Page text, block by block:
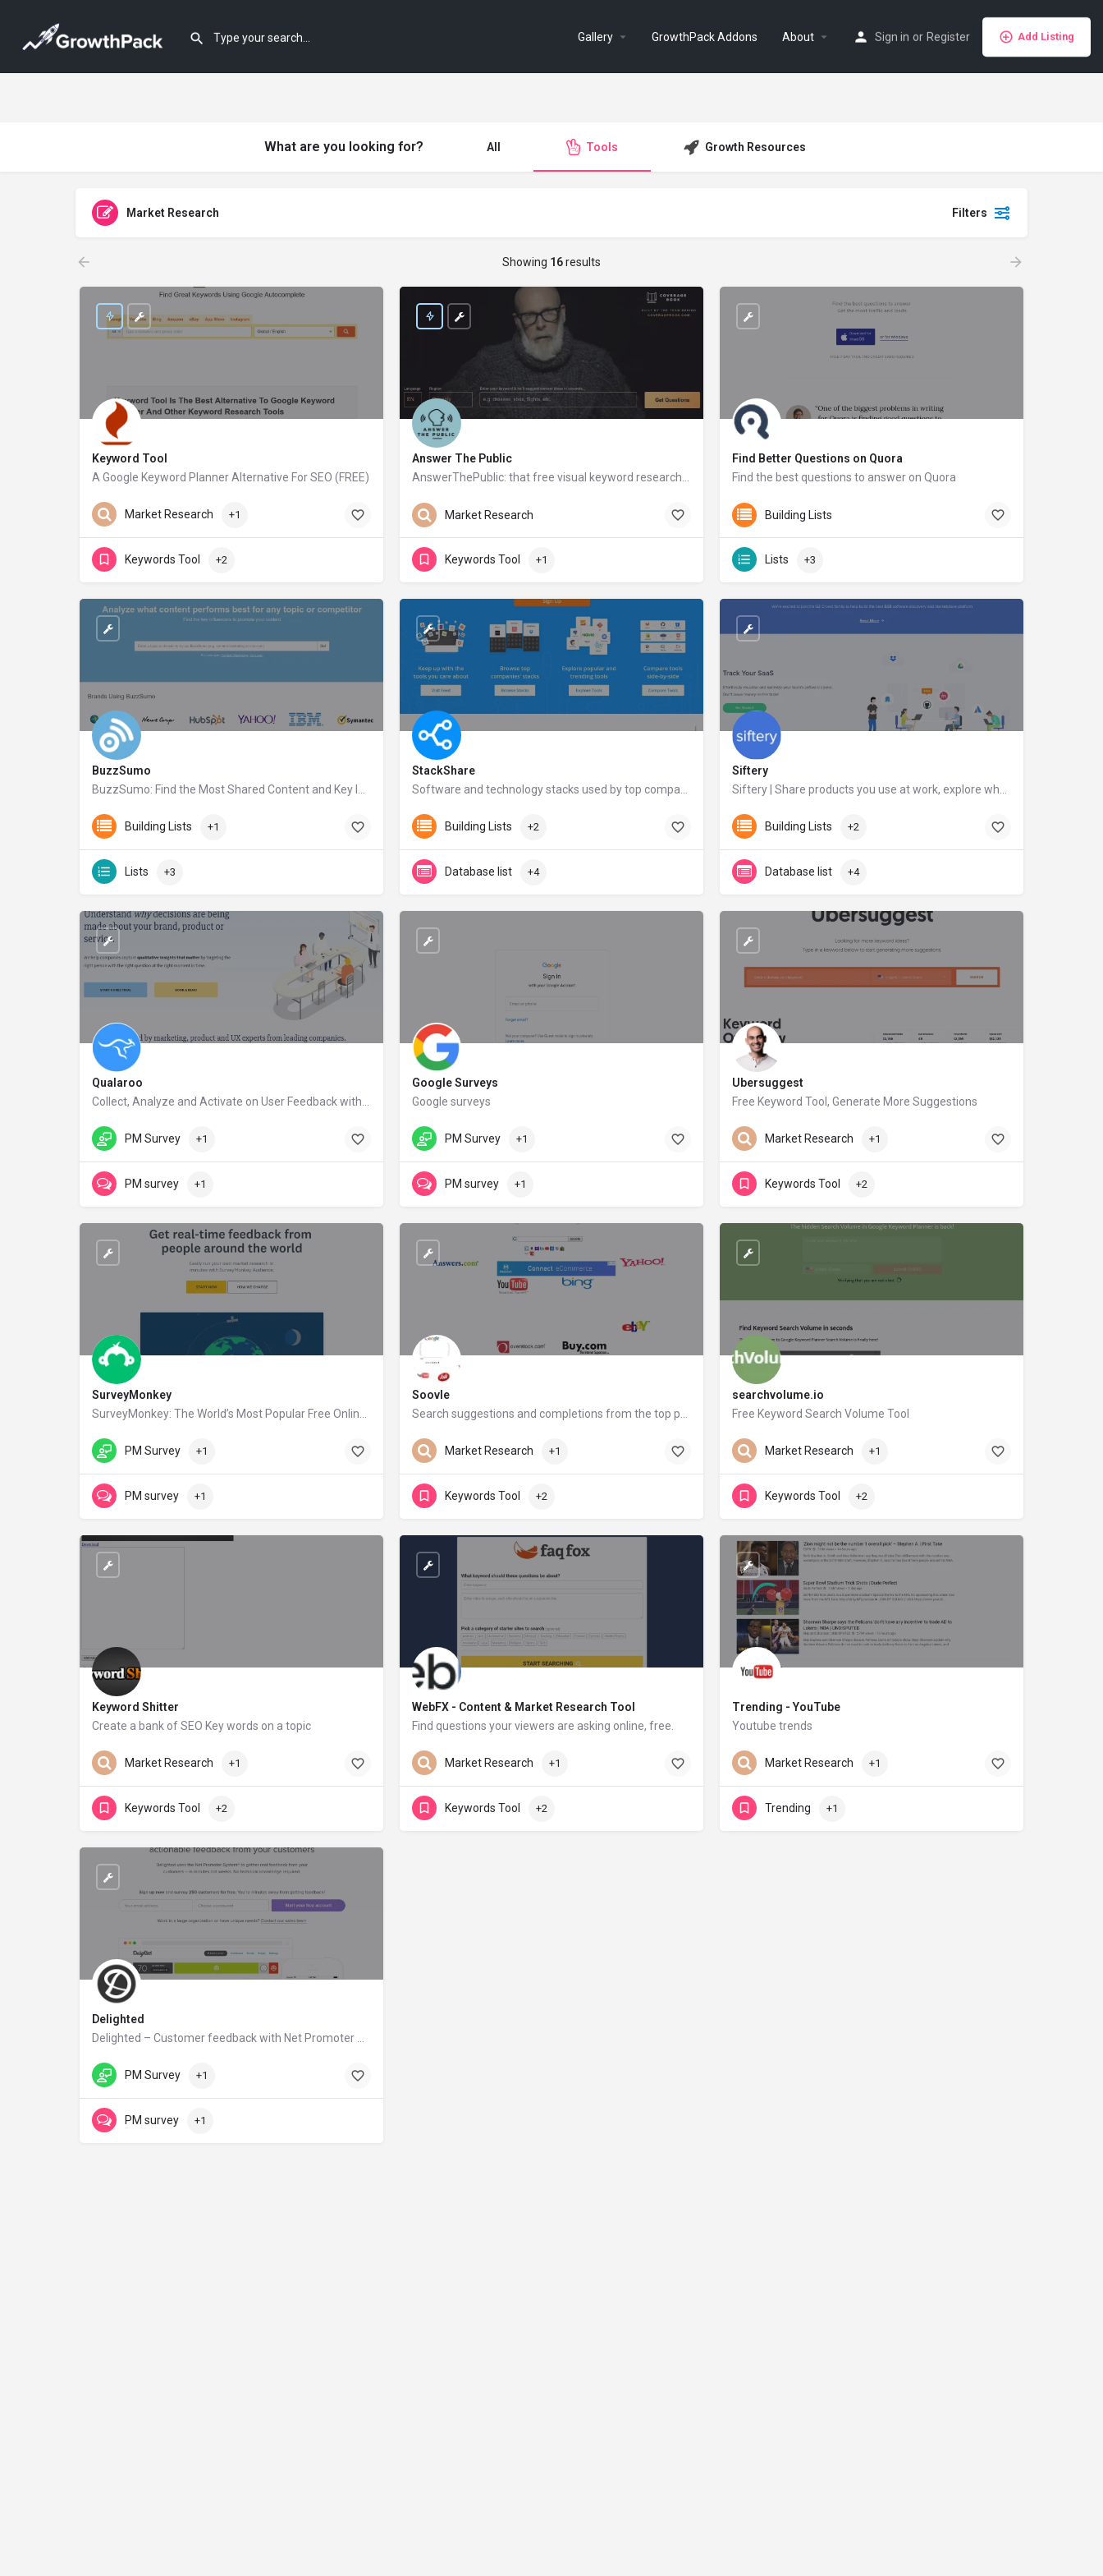
Gallery GrowthPack Addons About Sign in or Register Add Listing
What are you looking for? All Tools Growth Resources
Market Research Filters
Showing 16results
Keyword Tool
A Google Keyword Planner Alternative For SEO (FREE)
keywordtool.io
Market Research +1
Keywords Tool +2
Answer The Public
answerthepublic.com
Market Research
Keywords Tool +1
Find Better Questions on Quora
Find the best questions to answer on Quora
findbetterquestions.com
Building Lists
Lists +3
BuzzSumo
buzzsumo.com
Building Lists +1
Lists +3
StackShare
stackshare.io
Building Lists +2
Database list +4
Siftery
siftery.com
Building Lists +2
Database list +4
Qualaroo
qualaroo.com
PM Survey +1
PM survey +1
Google Surveys
Google surveys
surveys.google.com
PM Survey +1
PM survey +1
Ubersuggest
Free Keyword Tool, Generate More Suggestions
neilpatel.com
Market Research +1
Keywords Tool +2
SurveyMonkey
surveymonkey.com
PM Survey +1
PM survey +1
Soovle
soovle.com
Market Research +1
Keywords Tool +2
searchvolume.io
Free Keyword Search Volume Tool
searchvolume.io
Market Research +1
Keywords Tool +2
Keyword Shitter
Create a bank of SEO Key words on a topic
keywordshitter.com
Market Research +1
Keywords Tool +2
WebFX - Content & Market Research Tool
Find questions your viewers are asking online, free.
webfx.com
Market Research +1
Keywords Tool +2
Trending - YouTube
Youtube trends
youtube.com
Market Research +1
Trending +1
Delighted
delighted.com
PM Survey +1
PM survey +1